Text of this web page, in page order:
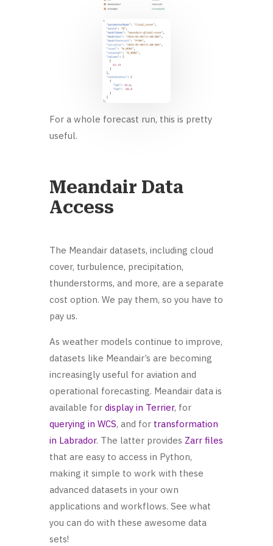
For a whole forecast run, this is pretty
useful.
Meandair Data
Access
The Meandair datasets, including cloud
cover, turbulence, precipitation,
thunderstorms, and more, are a separate
cost option. We pay them, so you have to
pay us.
As weather models continue to improve,
datasets like Meandair’s are becoming
increasingly useful for aviation and
operational forecasting. Meandair data is
available for display in Terrier, for
querying in WCS, and for transformation
in Labrador. The latter provides Zarr files
that are easy to access in Python,
making it simple to work with these
advanced datasets in your own
applications and workflows. See what
you can do with these awesome data
sets!